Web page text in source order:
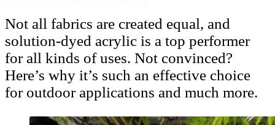
Not all fabrics are created equal, and
solution-dyed acrylic is a top performer
for all kinds of uses. Not convinced?
Here’s why it’s such an effective choice
for outdoor applications and much more.